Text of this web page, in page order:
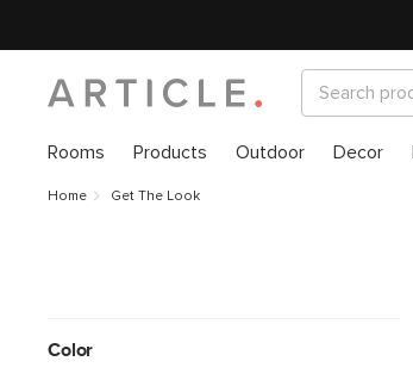
Rooms Products Outdoor Decor
Home Get The Look
Color